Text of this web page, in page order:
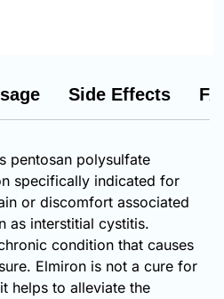
Side Effects
pentosan polysulfate
specifically indicated for
or discomfort associated
as interstitial cystitis.
condition that causes
Elmiron is not a cure for
helps to alleviate the